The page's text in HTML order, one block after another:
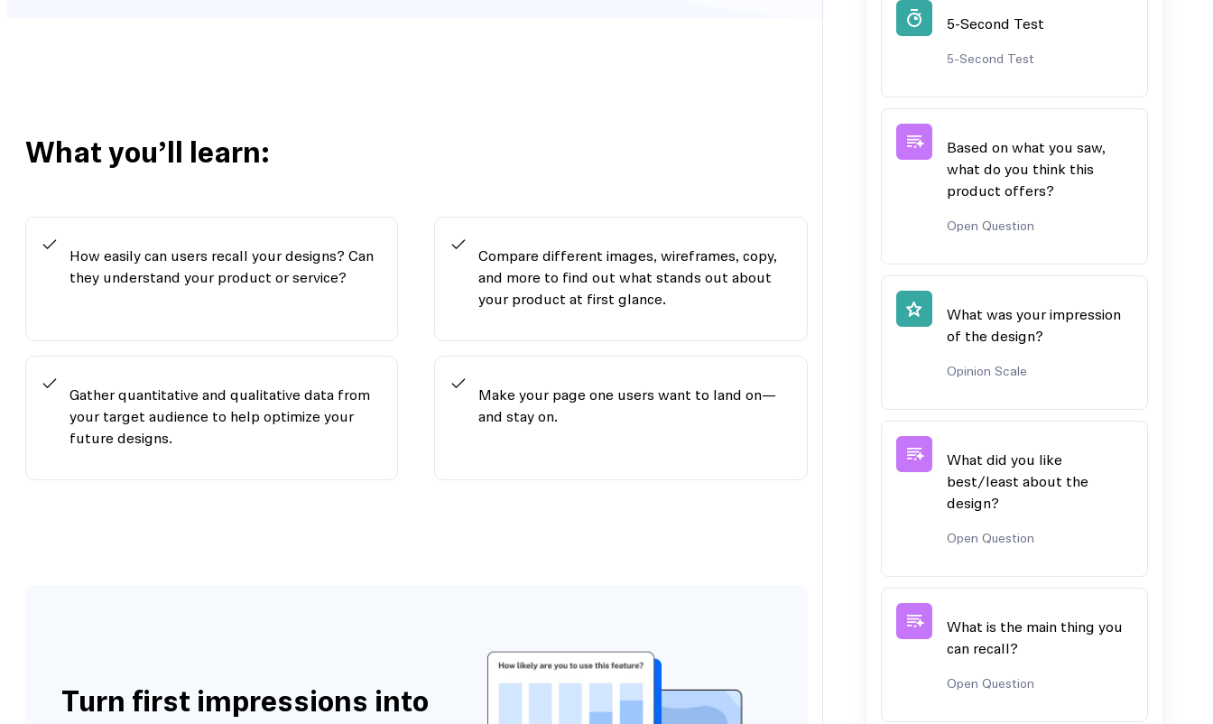
What you’ll learn:
How easily can users recall your designs? Can
they understand your product or service?
Compare different images, wireframes, copy,
and more to find out what stands out about
your product at first glance.
Gather quantitative and qualitative data from
your target audience to help optimize your
future designs.
Make your page one users want to land on—
and stay on.
Turn first impressions into
5-Second Test
5-Second Test
Based on what you saw,
what do you think this
product offers?
Open Question
What was your impression
of the design?
Opinion Scale
What did you like
best/least about the
design?
Open Question
What is the main thing you
can recall?
Open Question